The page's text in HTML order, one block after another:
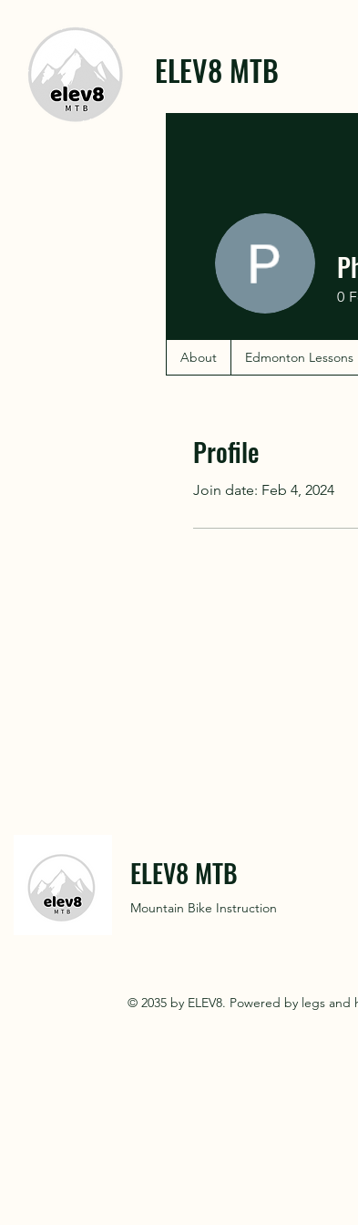
ELEV8 MTB
Profile
Join date: Feb 4, 2024
0
About Edmonton Lessons
ELEV8 MTB
Mountain Bike Instruction
© 2035 by ELEV8. Powered by legs and